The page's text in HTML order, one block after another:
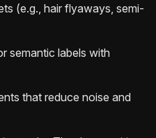
(e.g., hair flyaways, semi-
semantic labels with
that reduce noise and